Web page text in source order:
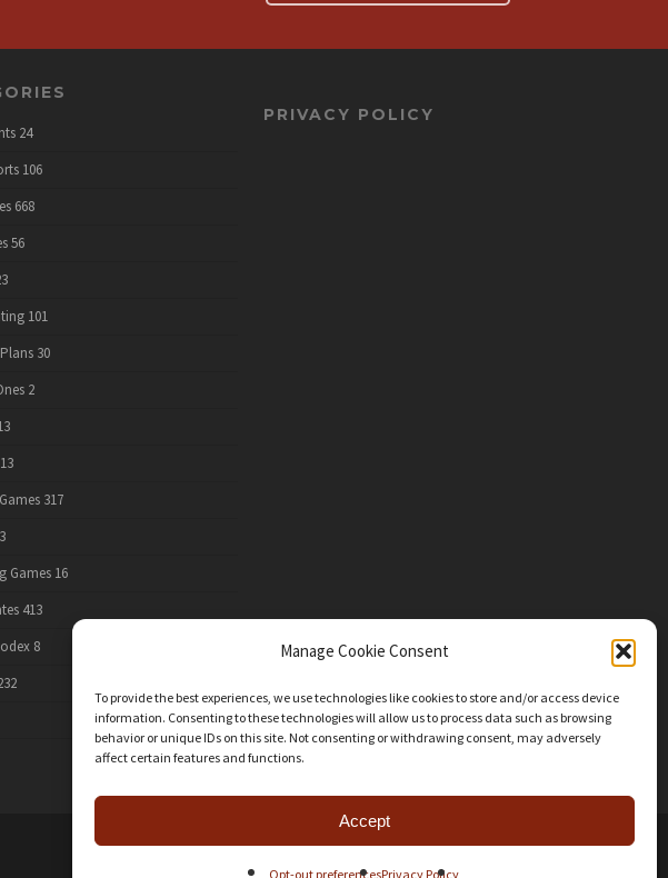
Manage Cookie Consent
To provide the best experiences, we use technologies like cookies to store and/or access device
information. Consenting to these technologies will allow us to process data such as browsing
behavior or unique IDs on this site. Not consenting or withdrawing consent, may adversely
affect certain features and functions.
Accept
Opt-out preferencesPrivacy Policy
Share
24
106
668
56
101
30
2
13
317
Games 16
413
8
PRIVACY POLICY
twitter facebookyoutube instagrampatreon mastodon threads